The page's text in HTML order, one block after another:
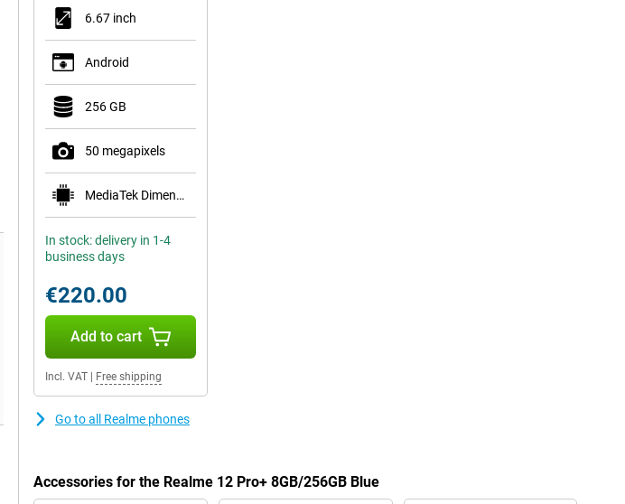
6.67 inch
Android
256 GB
50 megapixels
MediaTek Dimensity 6100+
In stock: delivery in 1-4
business days
€220.00
Add to cart
Incl. VAT Free shipping
Go to all Realme phones
Accessories for the Realme 12 Pro+ 8GB/256GB Blue